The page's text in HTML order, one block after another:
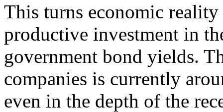
This turns economic
productive investment in
government bond yields.
companies is currently
even in the depth of the